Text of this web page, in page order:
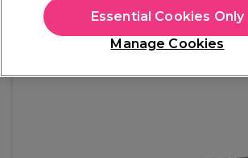
In stock Delivery Click & Collect
OFFER
Manage Cookies
Essential Cookies Only